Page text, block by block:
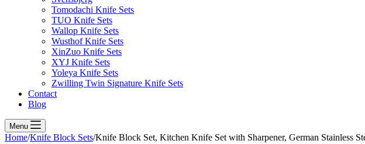
Tomodachi Knife Sets
TUO Knife Sets
Wallop Knife Sets
Wusthof Knife Sets
XinZuo Knife Sets
XYJ Knife Sets
Yoleya Knife Sets
Zwilling Twin Signature Knife Sets
Contact
Blog
Menu
Home/Knife Block Sets/Knife Block Set, Kitchen Knife Set with Sharpener, German Stainless